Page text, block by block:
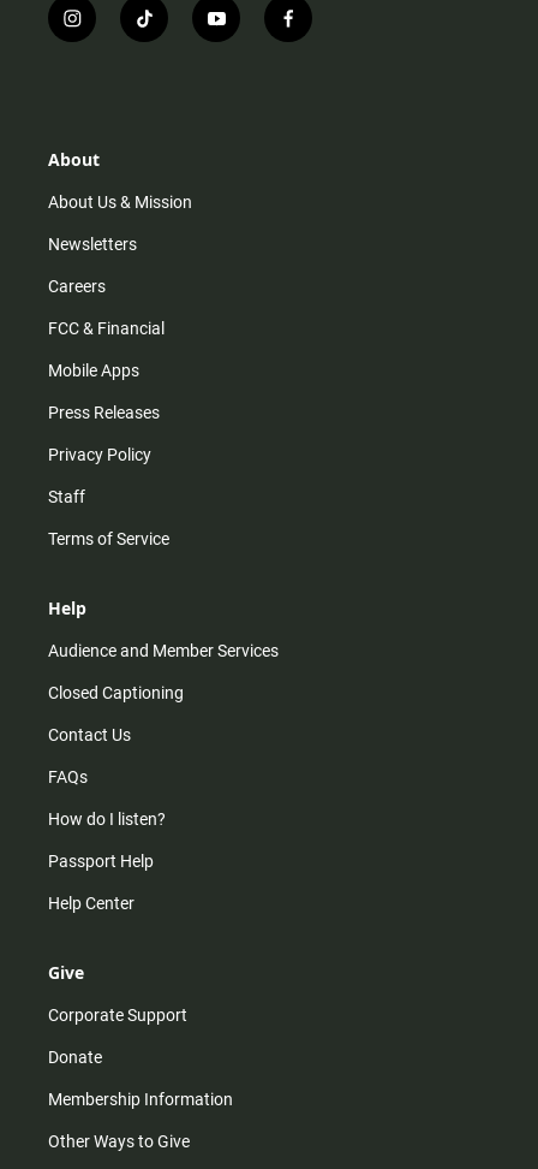
i
n
r
m
t
i
y
o
f
a
About
About Us & Mission
Newsletters
Careers
FCC & Financial
Mobile Apps
Press Releases
Privacy Policy
Staff
Terms of Service
Help
Audience and Member Services
Closed Captioning
Contact Us
FAQs
How do I listen?
Passport Help
Help Center
Give
Corporate Support
Donate
Membership Information
Other Ways to Give